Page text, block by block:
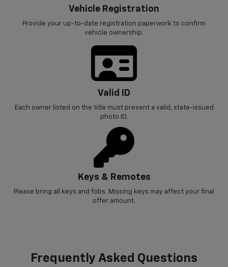
Vehicle Registration
Provide your up-to-date registration paperwork to confirm
vehicle ownership.
Valid ID
Each owner listed on the title must present a valid, state-issued
photo ID.
Keys & Remotes
Please bring all keys and fobs. Missing keys may affect your final
offer amount.
Frequently Asked Questions